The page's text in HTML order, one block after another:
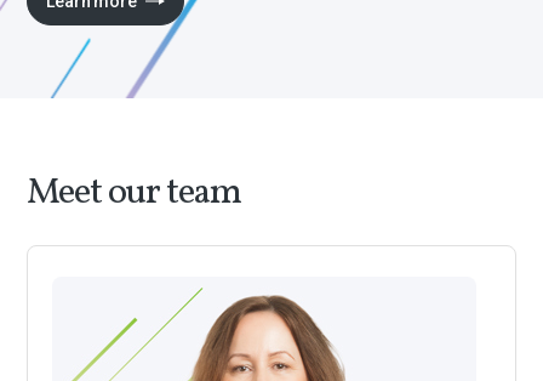
Meet our team